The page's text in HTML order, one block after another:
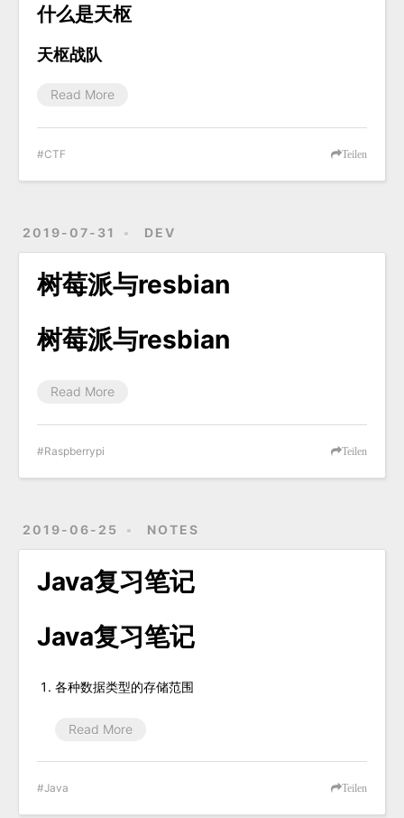
什么是天枢
天枢战队
Read More
Teilen
CTF
2019-07-31 DEV
树莓派与resbian
树莓派与resbian
Read More
Teilen
Raspberrypi
2019-06-25 NOTES
Java复习笔记
Java复习笔记
各种数据类型的存储范围
Read More
Teilen
Java